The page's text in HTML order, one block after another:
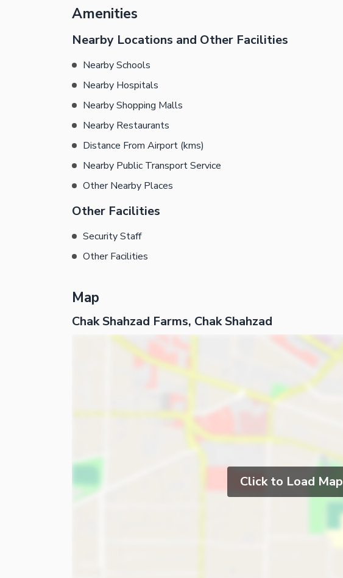
You Can Have All Your Doubts Cleared By Giving Us A Call.
Amenities
Nearby Locations and Other Facilities
Nearby Schools
Nearby Hospitals
Nearby Shopping Malls
Nearby Restaurants
Distance From Airport (kms)
Nearby Public Transport Service
Other Nearby Places
Other Facilities
Security Staff
Other Facilities
Map
Chak Shahzad Farms, Chak Shahzad
Click to Load Map